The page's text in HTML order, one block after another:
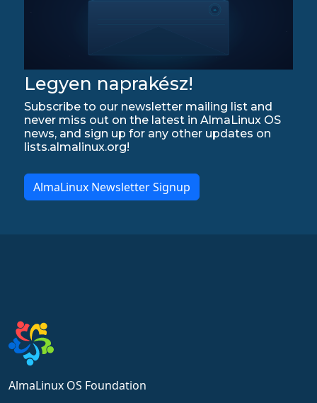
Legyen naprakész!
Subscribe to our newsletter mailing list and
never miss out on the latest in AlmaLinux OS
news, and sign up for any other updates on
lists.almalinux.org!
AlmaLinux Newsletter Signup
AlmaLinux OS Foundation